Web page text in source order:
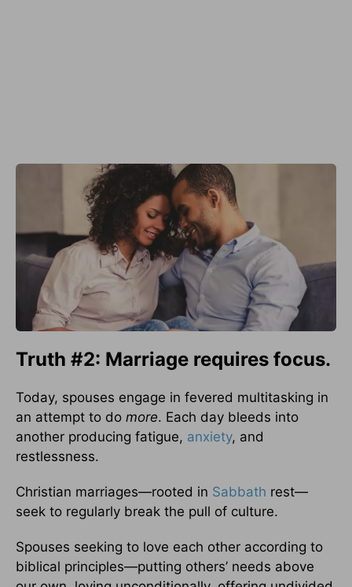
Truth #2: Marriage requires focus.
Today, spouses engage in fevered multitasking in
an attempt to do more. Each day bleeds into
another producing fatigue, anxiety, and
restlessness.
Christian marriages—rooted in Sabbath rest—
seek to regularly break the pull of culture.
Spouses seeking to love each other according to
biblical principles—putting others’ needs above